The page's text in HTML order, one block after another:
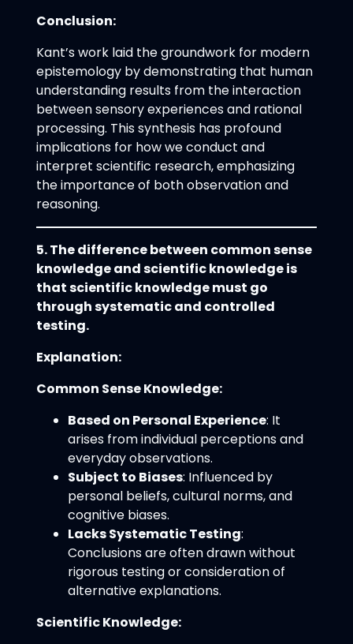
Conclusion:
Kant’s work laid the groundwork for modern
epistemology by demonstrating that human
understanding results from the interaction
between sensory experiences and rational
processing. This synthesis has profound
implications for how we conduct and
interpret scientific research, emphasizing
the importance of both observation and
reasoning.
5. The difference between common sense
knowledge and scientific knowledge is
that scientific knowledge must go
through systematic and controlled
testing.
Explanation:
Common Sense Knowledge:
Based on Personal Experience: It
arises from individual perceptions and
everyday observations.
Subject to Biases: Influenced by
personal beliefs, cultural norms, and
cognitive biases.
Lacks Systematic Testing:
Conclusions are often drawn without
rigorous testing or consideration of
alternative explanations.
Scientific Knowledge: